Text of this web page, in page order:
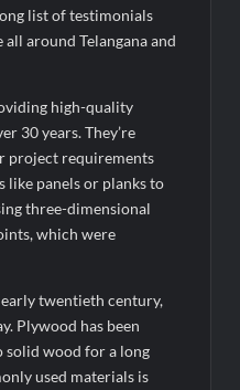
list of testimonials
around Telangana and
high-quality
30 years. They’re
project requirements
like panels or planks to
three-dimensional
which were
twentieth century,
Plywood has been
solid wood for a long
used materials is